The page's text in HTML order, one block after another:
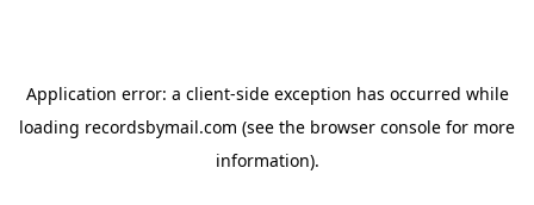
Application error: a client-side exception has occurred while
loading recordsbymail.com (see the browser console for more
information).